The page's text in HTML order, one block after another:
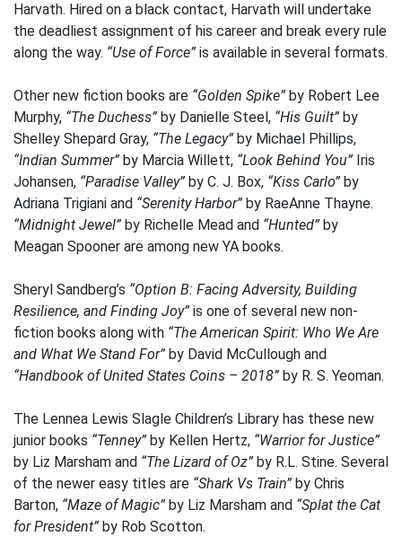
Harvath. Hired on a black contact, Harvath will undertake
the deadliest assignment of his career and break every rule
along the way. “Use of Force” is available in several formats.
Other new fiction books are “Golden Spike” by Robert Lee
Murphy, “The Duchess” by Danielle Steel, “His Guilt” by
Shelley Shepard Gray, “The Legacy” by Michael Phillips,
“Indian Summer” by Marcia Willett, “Look Behind You” Iris
Johansen, “Paradise Valley” by C. J. Box, “Kiss Carlo” by
Adriana Trigiani and “Serenity Harbor” by RaeAnne Thayne.
“Midnight Jewel” by Richelle Mead and “Hunted” by
Meagan Spooner are among new YA books.
Sheryl Sandberg’s “Option B: Facing Adversity, Building
Resilience, and Finding Joy” is one of several new non-
fiction books along with “The American Spirit: Who We Are
and What We Stand For” by David McCullough and
“Handbook of United States Coins – 2018” by R. S. Yeoman.
The Lennea Lewis Slagle Children’s Library has these new
junior books “Tenney” by Kellen Hertz, “Warrior for Justice”
by Liz Marsham and “The Lizard of Oz” by R.L. Stine. Several
of the newer easy titles are “Shark Vs Train” by Chris
Barton, “Maze of Magic” by Liz Marsham and “Splat the Cat
for President” by Rob Scotton.